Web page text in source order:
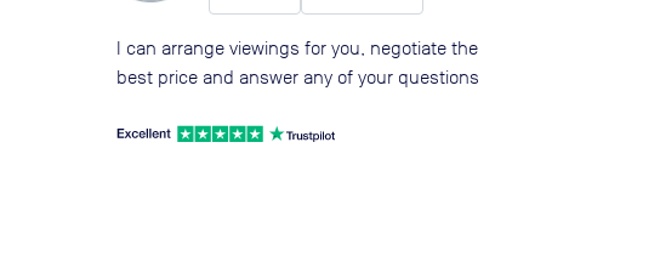
I can arrange viewings for you, negotiate the
best price and answer any of your questions